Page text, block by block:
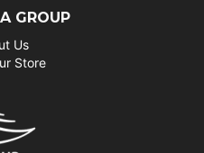
GROUP
Us
Store